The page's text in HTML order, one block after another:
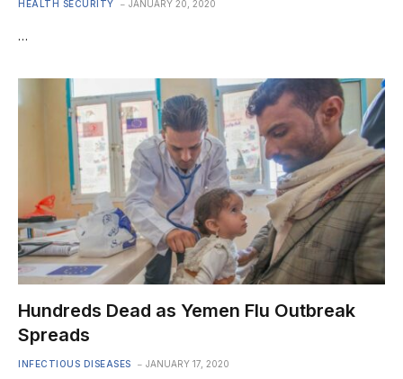
HEALTH SECURITY JANUARY 20, 2020
…
Hundreds Dead as Yemen Flu Outbreak
Spreads
INFECTIOUS DISEASES JANUARY 17, 2020